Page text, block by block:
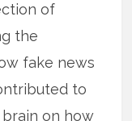
of
the
fake news
to
on how